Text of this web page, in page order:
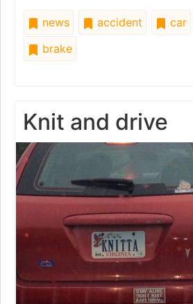
news accident car
brake
Knit and drive